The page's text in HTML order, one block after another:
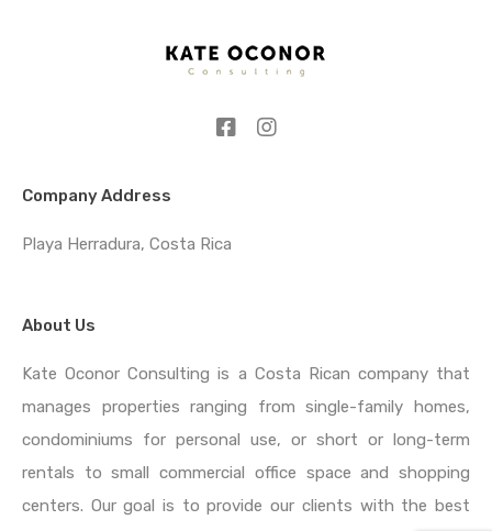
Company Address
Playa Herradura, Costa Rica
About Us
Kate Oconor Consulting is a Costa Rican company that
manages properties ranging from single-family homes,
condominiums for personal use, or short or long-term
rentals to small commercial office space and shopping
centers. Our goal is to provide our clients with the best